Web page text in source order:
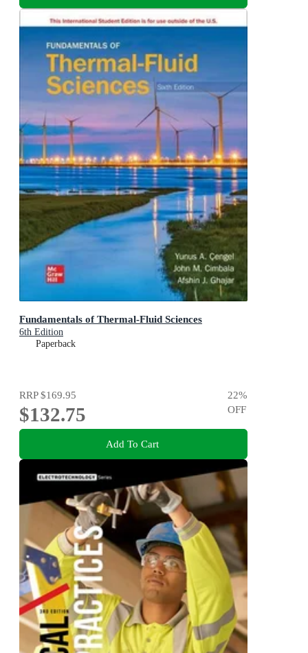
Fundamentals of Thermal-Fluid Sciences
6th Edition
Paperback
RRP$169.95
$132.75
22%
OFF
Add To Cart